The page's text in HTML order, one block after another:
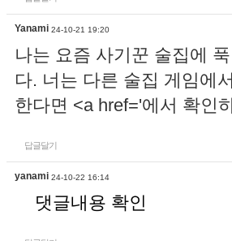
Yanami 24-10-21 19:20
나는 요즘 사기꾼 술집에
다. 너는 다른 술집 게임에
한다면 <a href='에서 확인
답글달기
yanami 24-10-22 16:14
댓글내용 확인